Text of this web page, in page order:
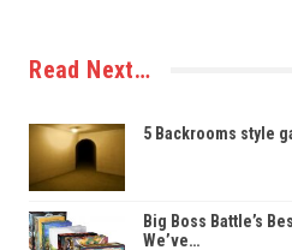
Read Next…
5 Backrooms style
Big Boss Battle’s
We’ve…